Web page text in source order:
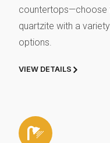
countertops—choose
quartzite with a
options.
VIEW DETAILS